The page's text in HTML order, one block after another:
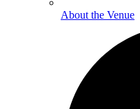
About the Venue